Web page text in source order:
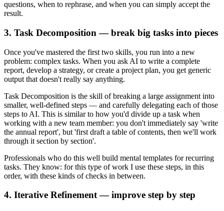
questions, when to rephrase, and when you can simply accept the
result.
3. Task Decomposition — break big tasks into pieces
Once you've mastered the first two skills, you run into a new
problem: complex tasks. When you ask AI to write a complete
report, develop a strategy, or create a project plan, you get generic
output that doesn't really say anything.
Task Decomposition is the skill of breaking a large assignment into
smaller, well-defined steps — and carefully delegating each of those
steps to AI. This is similar to how you'd divide up a task when
working with a new team member: you don't immediately say 'write
the annual report', but 'first draft a table of contents, then we'll work
through it section by section'.
Professionals who do this well build mental templates for recurring
tasks. They know: for this type of work I use these steps, in this
order, with these kinds of checks in between.
4. Iterative Refinement — improve step by step